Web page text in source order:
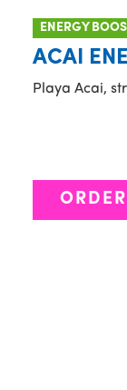
ENERGY
ACAI
Playa Acai,